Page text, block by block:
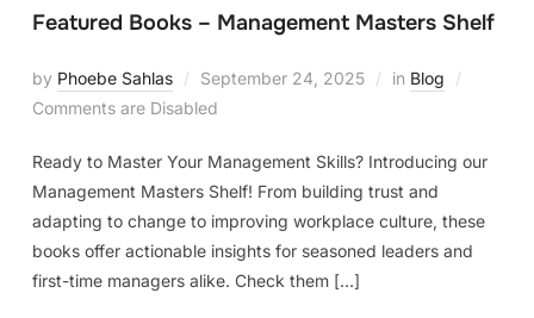
Featured Books – Management Masters Shelf
by Phoebe Sahlas September 24, 2025 in Blog
Comments are Disabled
Ready to Master Your Management Skills? Introducing our
Management Masters Shelf! From building trust and
adapting to change to improving workplace culture, these
books offer actionable insights for seasoned leaders and
first-time managers alike. Check them […]